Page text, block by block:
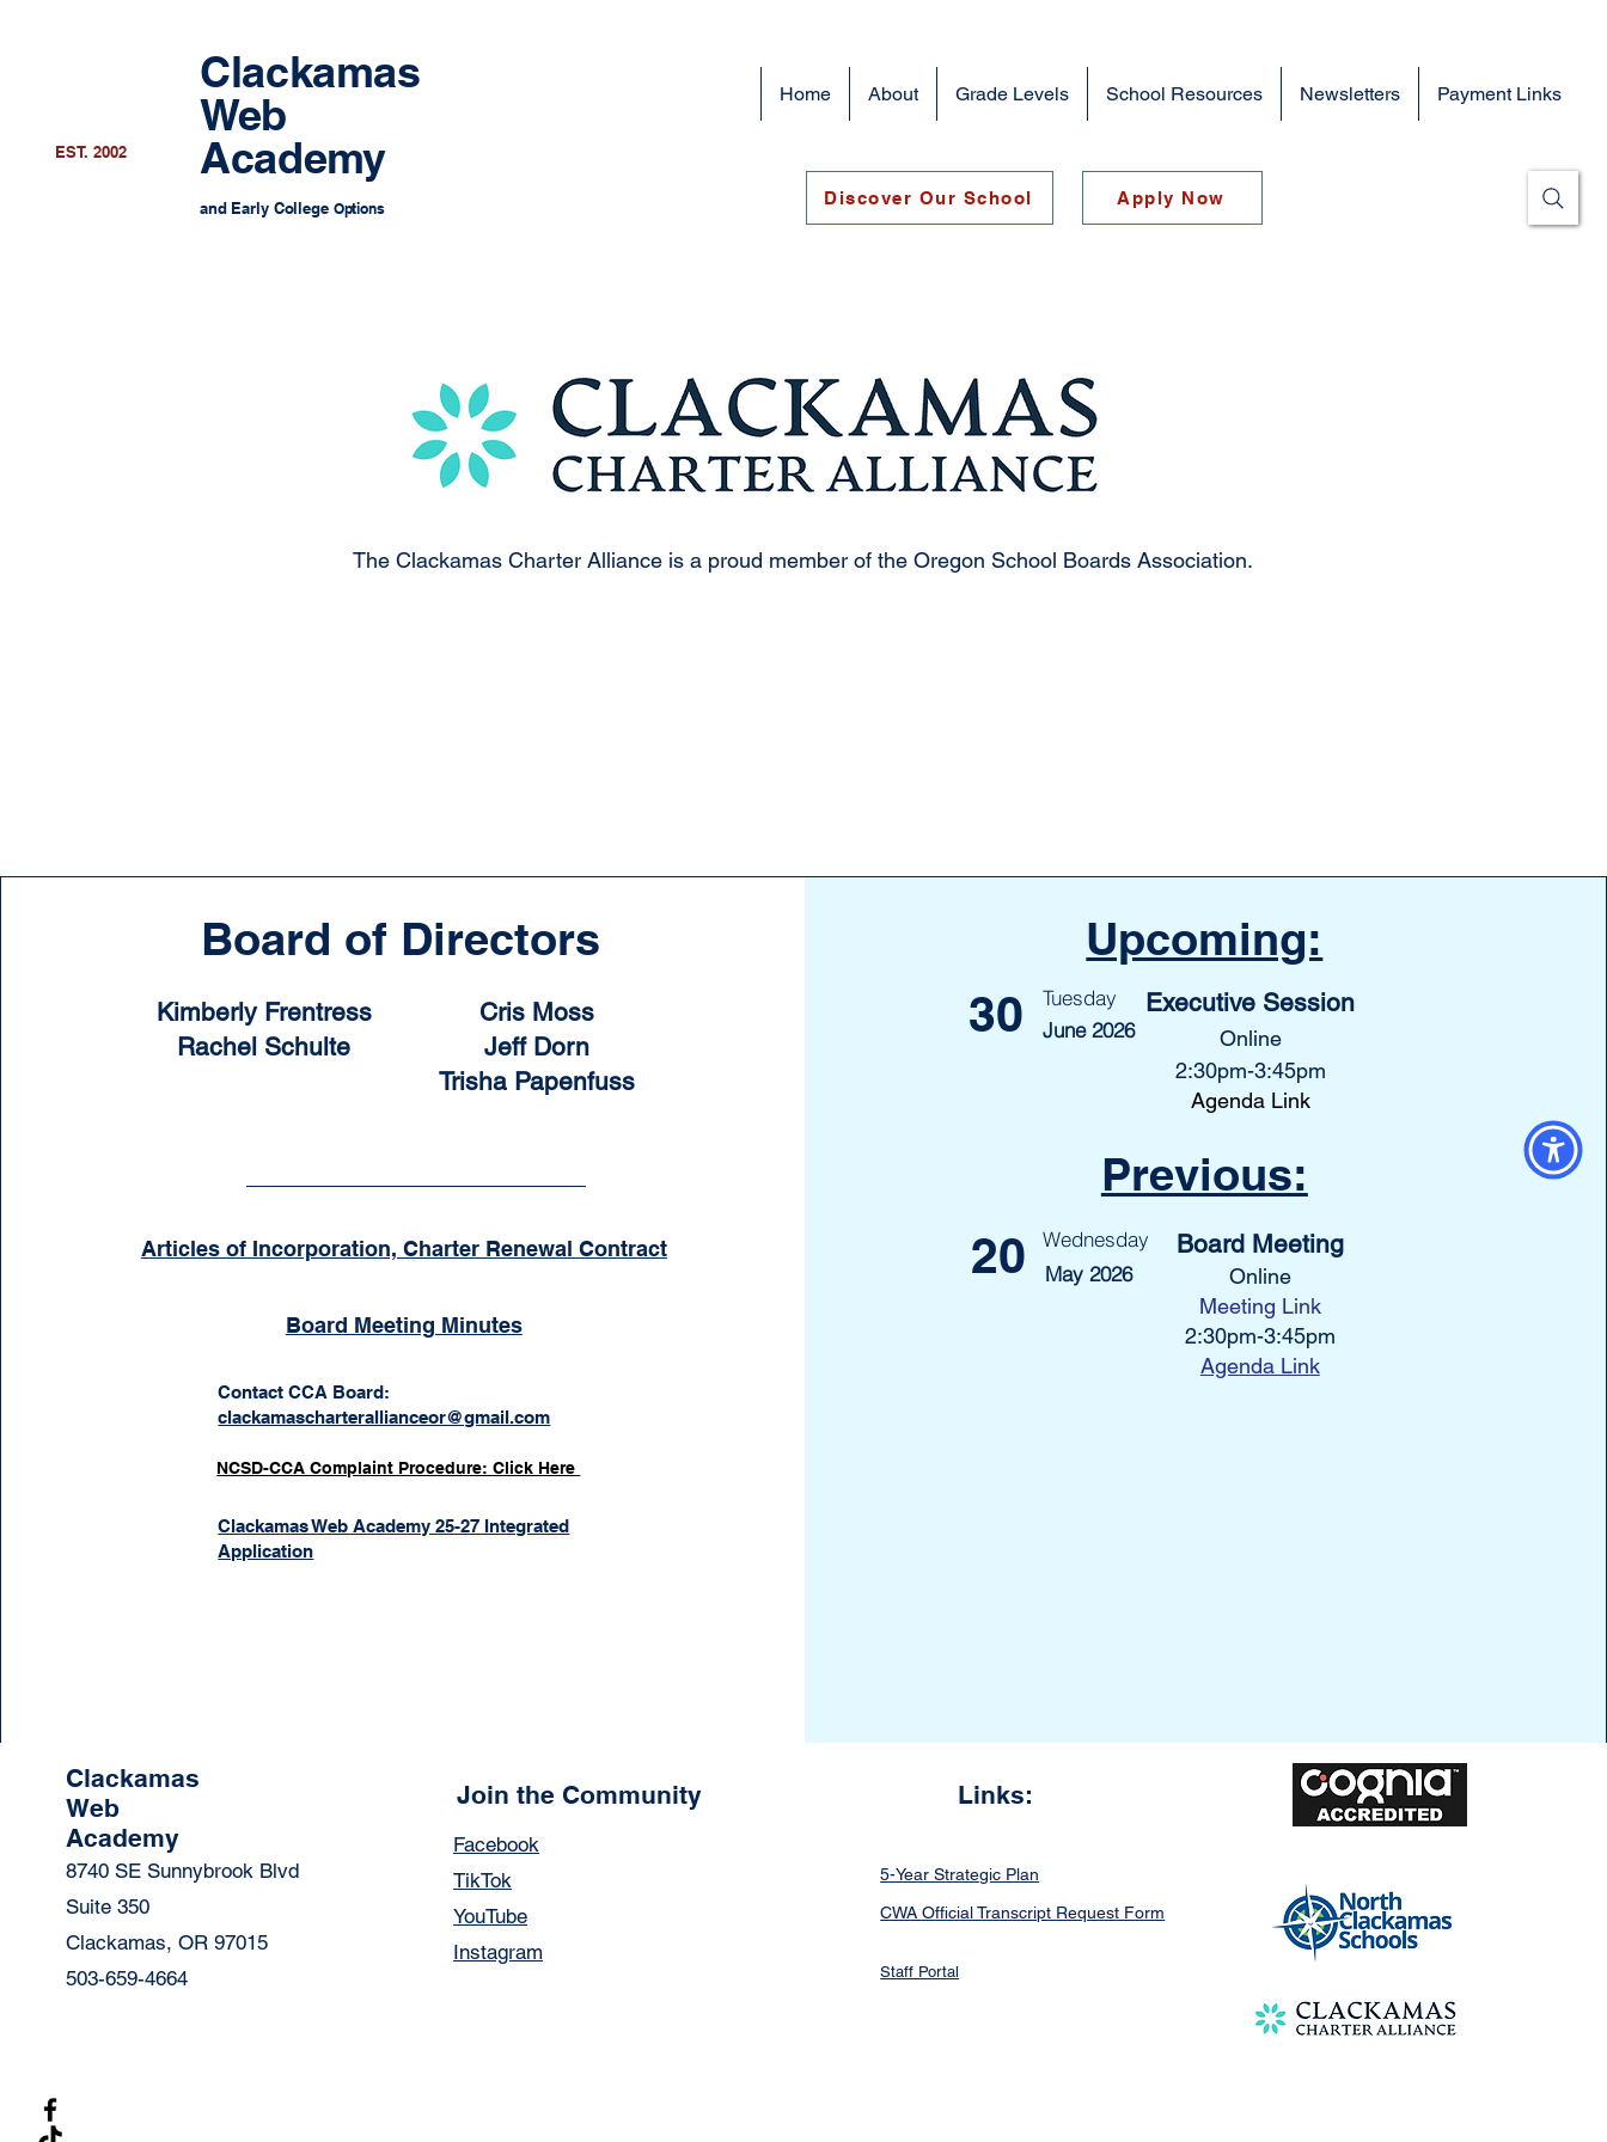
EST. 2002
Clackamas
Web
Academy
and Early College Options
Home About Grade Levels School Resources Newsletters Payment Links
Discover Our School Apply Now
The Clackamas Charter Alliance is a proud member of the Oregon School Boards Association.
Board of Directors
Kimberly Frentress
Rachel Schulte
Cris Moss
Jeff Dorn
Trisha Papenfuss
Articles of Incorporation, Charter Renewal Contract
Board Meeting Minutes
Contact CCA Board:
clackamascharterallianceor@gmail.com
NCSD-CCA Complaint Procedure: Click Here
Clackamas Web Academy 25-27 Integrated
Application
Upcoming:
Previous:
30
Tuesday
June 2026
Executive Session
Online
2:30pm-3:45pm
Agenda Link
20 Board Meeting
Online
Meeting Link
2:30pm-3:45pm
Agenda Link
Wednesday
May 2026
Clackamas
Web
Academy
8740 SE Sunnybrook Blvd
Suite 350
Clackamas, OR 97015
503-659-4664
Join the Community
Facebook
TikTok
YouTube
Instagram
Links:
5-Year Strategic Plan
CWA Official Transcript Request Form
Staff Portal